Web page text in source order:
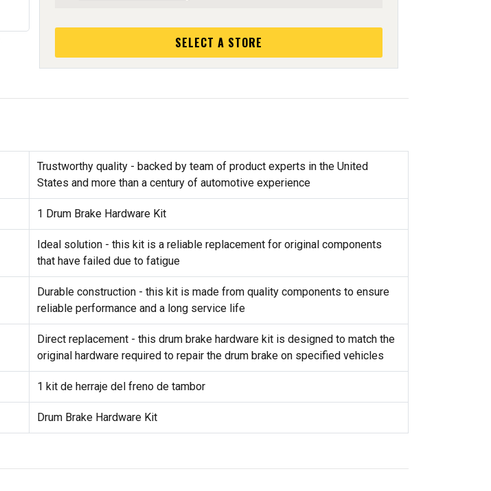
SELECT A STORE
Trustworthy quality - backed by team of product experts in the United
States and more than a century of automotive experience
1 Drum Brake Hardware Kit
Ideal solution - this kit is a reliable replacement for original components
that have failed due to fatigue
Durable construction - this kit is made from quality components to ensure
reliable performance and a long service life
Direct replacement - this drum brake hardware kit is designed to match the
original hardware required to repair the drum brake on specified vehicles
1 kit de herraje del freno de tambor
Drum Brake Hardware Kit